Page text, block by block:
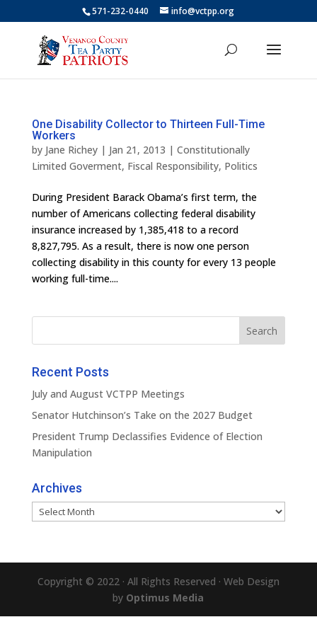
571-232-0440 info@vctpp.org
One Disability Collector to Thirteen Full-Time
Workers
by Jane Richey| Jan 21, 2013 | Constitutionally
Limited Goverment, Fiscal Responsibility, Politics
During President Barack Obama’s first term, the
number of Americans collecting federal disability
insurance increased by 1,385,418 to a record
8,827,795. As a result, there is now one person
collecting disability in this county for every 13 people
working full-time....
Recent Posts
July and August VCTPP Meetings
Senator Hutchinson’s Take on the 2027 Budget
President Trump Declassifies Evidence of Election
Manipulation
Archives
Archives
Copyright © 2022 · All Rights Reserved · Web Design
by Optimus Media